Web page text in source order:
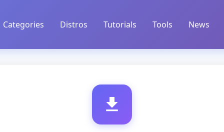
Categories Distros Tutorials Tools News